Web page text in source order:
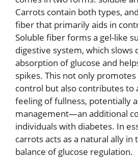
Carrots contain both types,
fiber that primarily aids in
Soluble fiber forms a gel-like
digestive system, which slows
absorption of glucose and
spikes. This not only
control but also contributes to
feeling of fullness, potentially
management—an additional
individuals with diabetes. In
carrots acts as a natural ally in
balance of glucose regulation.